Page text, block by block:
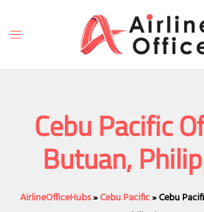
content
Toggle
Cebu Pacific
Butuan,
AirlineOfficeHubs»Cebu Pacific»Cebu